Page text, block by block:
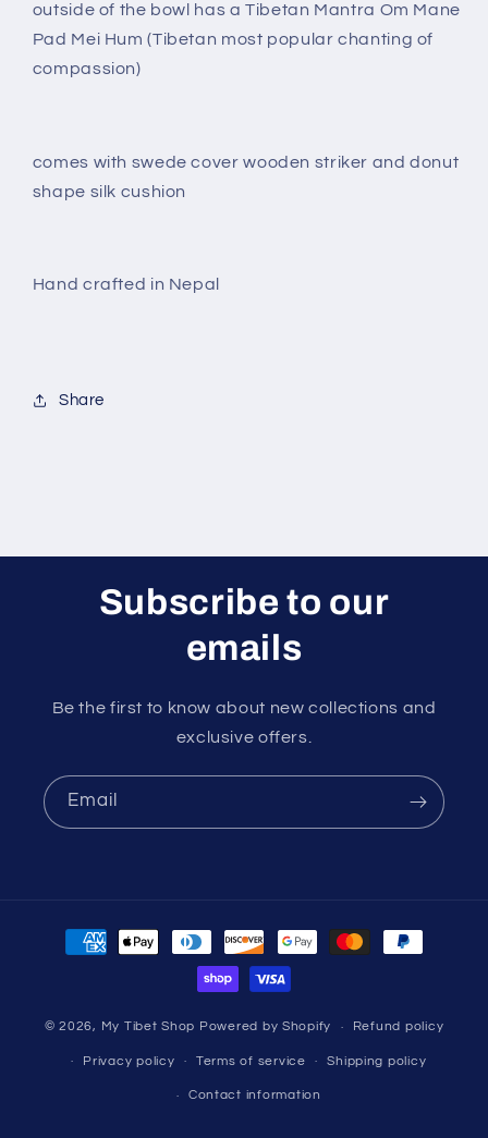
outside of the bowl has a Tibetan Mantra Om Mane
Pad Mei Hum (Tibetan most popular chanting of
compassion)
comes with swede cover wooden striker and donut
shape silk cushion
Hand crafted in Nepal
Share
Subscribe to our
emails
Be the first to know about new collections and
exclusive offers.
Email
Payment
methods
© 2026, My Tibet Shop Powered by Shopify Refund policy
Privacy policy Terms of service Shipping policy
Contact information